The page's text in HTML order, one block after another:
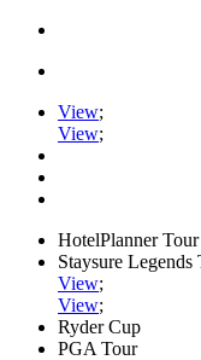
View;
View;
HotelPlanner Tour
Staysure Legends
View;
View;
Ryder Cup
PGA Tour